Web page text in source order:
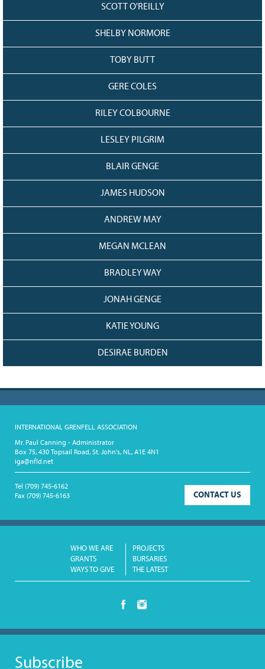
SCOTT O'REILLY
SHELBY NORMORE
TOBY BUTT
GERE COLES
RILEY COLBOURNE
LESLEY PILGRIM
BLAIR GENGE
JAMES HUDSON
ANDREW MAY
MEGAN MCLEAN
BRADLEY WAY
JONAH GENGE
KATIE YOUNG
DESIRAE BURDEN
INTERNATIONAL GRENFELL ASSOCIATION
Mr. Paul Canning - Administrator
Box 75, 430 Topsail Road, St. John's, NL, A1E 4N1
iga@nfld.net
CONTACT US
Tel (709) 745-6162
Fax (709) 745-6163
WHO WE ARE
PROJECTS
GRANTS
BURSARIES
WAYS TO GIVE
THE LATEST
Subscribe